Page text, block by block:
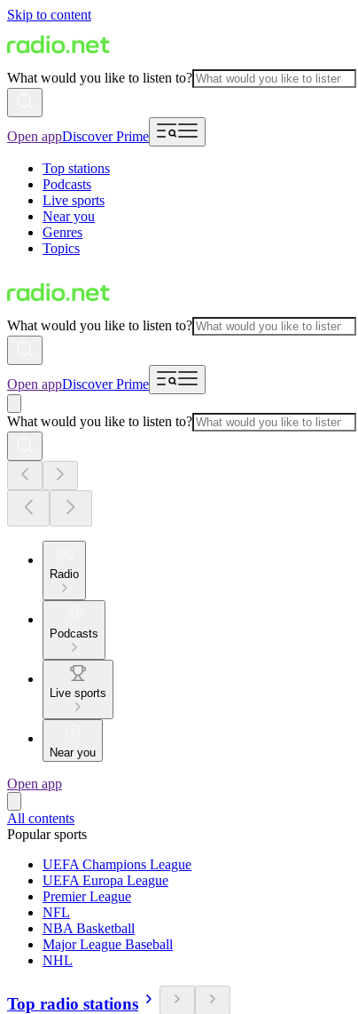
Skip to content
What would you like to listen to?
Open appDiscover Prime
Top stations
Podcasts
Live sports
Near you
Genres
Topics
What would you like to listen to?
Open appDiscover Prime
What would you like to listen to?
Radio
Podcasts
Live sports
Near you
Open app
All contents
Popular sports
UEFA Champions League
UEFA Europa League
Premier League
NFL
NBA Basketball
Major League Baseball
NHL
Top radio stations